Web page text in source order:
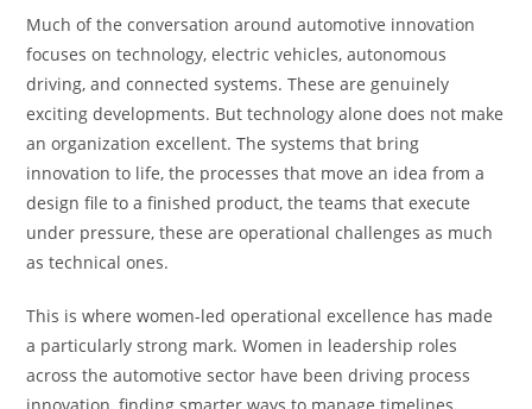
Much of the conversation around automotive innovation
focuses on technology, electric vehicles, autonomous
driving, and connected systems. These are genuinely
exciting developments. But technology alone does not make
an organization excellent. The systems that bring
innovation to life, the processes that move an idea from a
design file to a finished product, the teams that execute
under pressure, these are operational challenges as much
as technical ones.
This is where women-led operational excellence has made
a particularly strong mark. Women in leadership roles
across the automotive sector have been driving process
innovation, finding smarter ways to manage timelines,